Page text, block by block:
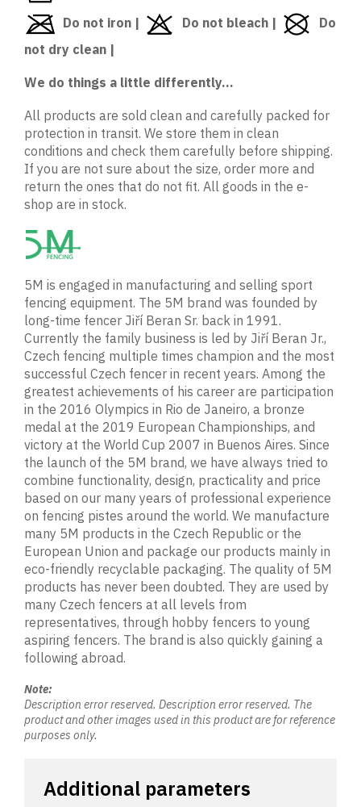
Do not iron | Do not bleach |
Do
not dry clean |
We do things a little differently...
All products are sold clean and carefully packed for
protection in transit. We store them in clean
conditions and check them carefully before shipping.
If you are not sure about the size, order more and
return the ones that do not fit. All goods in the e-
shop are in stock.
5M is engaged in manufacturing and selling sport
fencing equipment. The 5M brand was founded by
long-time fencer Jiří Beran Sr. back in 1991.
Currently the family business is led by Jiří Beran Jr.,
Czech fencing multiple times champion and the most
successful Czech fencer in recent years. Among the
greatest achievements of his career are participation
in the 2016 Olympics in Rio de Janeiro, a bronze
medal at the 2019 European Championships, and
victory at the World Cup 2007 in Buenos Aires. Since
the launch of the 5M brand, we have always tried to
combine functionality, design, practicality and price
based on our many years of professional experience
on fencing pistes around the world. We manufacture
many 5M products in the Czech Republic or the
European Union and package our products mainly in
eco-friendly recyclable packaging. The quality of 5M
products has never been doubted. They are used by
many Czech fencers at all levels from
representatives, through hobby fencers to young
aspiring fencers. The brand is also quickly gaining a
following abroad.
Note:
Description error reserved. Description error reserved. The
product and other images used in this product are for reference
purposes only.
Additional parameters